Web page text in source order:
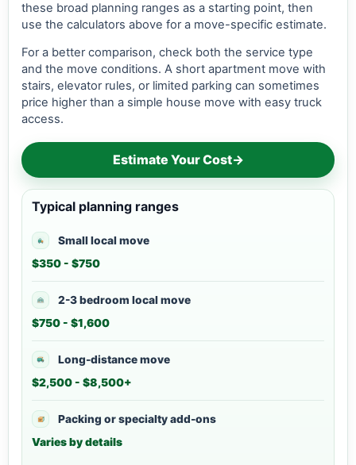
these broad planning ranges as a starting point, then
use the calculators above for a move-specific estimate.
For a better comparison, check both the service type
and the move conditions. A short apartment move with
stairs, elevator rules, or limited parking can sometimes
price higher than a simple house move with easy truck
access.
Estimate Your Cost→
Typical planning ranges
Small local move
$350 - $750
2-3 bedroom local move
$750 - $1,600
Long-distance move
$2,500 - $8,500+
Packing or specialty add-ons
Varies by details